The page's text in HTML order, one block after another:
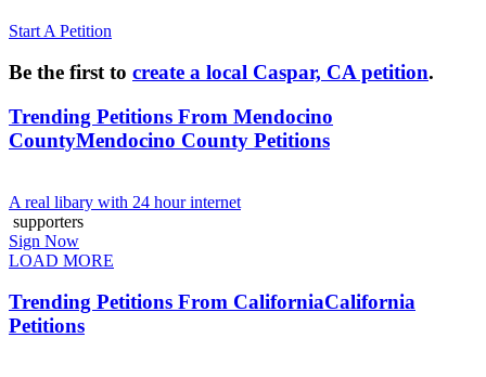
Start A Petition
Be the first to create a local Caspar, CA petition.
Trending Petitions From Mendocino
CountyMendocino County Petitions
A real libary with 24 hour internet
supporters
Sign Now
LOAD MORE
Trending Petitions From CaliforniaCalifornia
Petitions